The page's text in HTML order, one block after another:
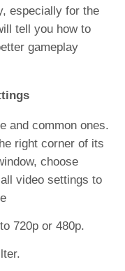
especially for the
tell you how to
gameplay
and common ones.
right corner of its
choose
video settings to
720p or 480p.